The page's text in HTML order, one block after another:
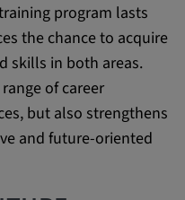
program lasts
the chance to acquire
skills in both areas.
of career
but also strengthens
and future-oriented
information
helps us to
use our website.